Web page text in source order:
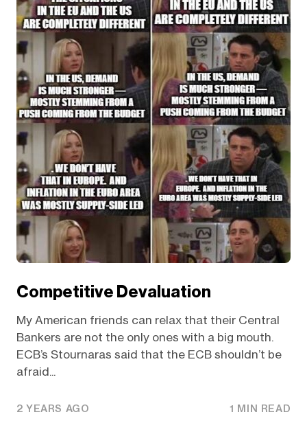
Competitive Devaluation
My American friends can relax that their Central
Bankers are not the only ones with a big mouth.
ECB’s Stournaras said that the ECB shouldn’t be
afraid...
2 YEARS AGO 1 MIN READ